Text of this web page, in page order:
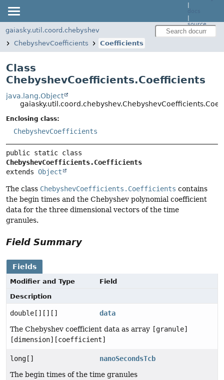
|
|
source
gaiasky.util.coord.chebyshev
ChebyshevCoefficients
Coefficients
Class
ChebyshevCoefficients.Coefficients
java.lang.Object
Enclosing class:
ChebyshevCoefficients
ChebyshevCoefficients.Coefficients
extends Object
The class ChebyshevCoefficients.Coefficients contains
the begin times and the Chebyshev polynomial coefficient
data for the three dimensional vectors of the time
granules.
Field Summary
Fields
Modifier and Type
Field
Description
double[][][]
data
The Chebyshev coefficient data as array [granule]
[dimension][coefficient]
long[]
nanoSecondsTcb
The begin times of the time granules